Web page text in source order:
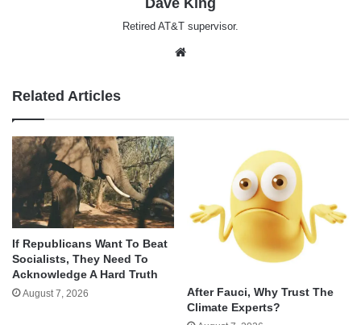
Dave King
Retired AT&T supervisor.
Related Articles
If Republicans Want To Beat
Socialists, They Need To
Acknowledge A Hard Truth
August 7, 2026
After Fauci, Why Trust The
Climate Experts?